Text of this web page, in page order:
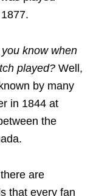
know when
played? Well,
by many
in 1844 at
the
are
that every fan